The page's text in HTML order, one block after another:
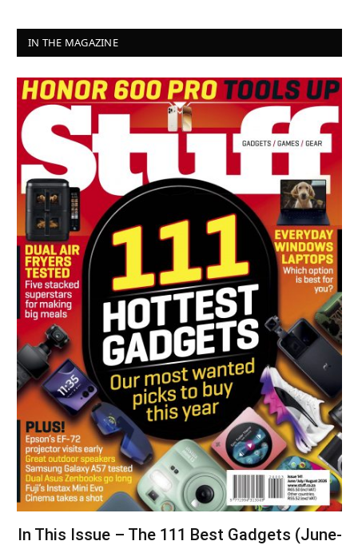
IN THE MAGAZINE
In This Issue – The 111 Best Gadgets (June-